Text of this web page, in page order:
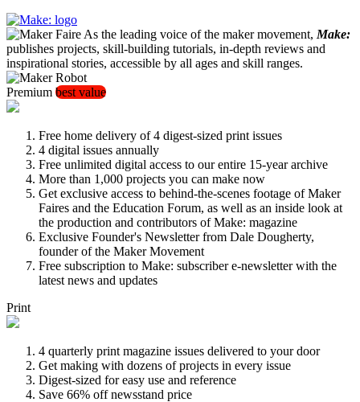
As the leading voice of the maker movement, Make:
publishes projects, skill-building tutorials, in-depth reviews and
inspirational stories, accessible by all ages and skill ranges.
Premium best value
Free home delivery of 4 digest-sized print issues
4 digital issues annually
Free unlimited digital access to our entire 15-year archive
More than 1,000 projects you can make now
Get exclusive access to behind-the-scenes footage of Maker
Faires and the Education Forum, as well as an inside look at
the production and contributors of Make: magazine
Exclusive Founder's Newsletter from Dale Dougherty,
founder of the Maker Movement
Free subscription to Make: subscriber e-newsletter with the
latest news and updates
Print
4 quarterly print magazine issues delivered to your door
Get making with dozens of projects in every issue
Digest-sized for easy use and reference
Save 66% off newsstand price